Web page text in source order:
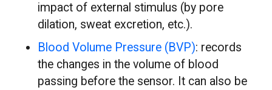
impact of external stimulus (by pore
dilation, sweat excretion, etc.).
Blood Volume Pressure (BVP): records
the changes in the volume of blood
passing before the sensor. It can also be